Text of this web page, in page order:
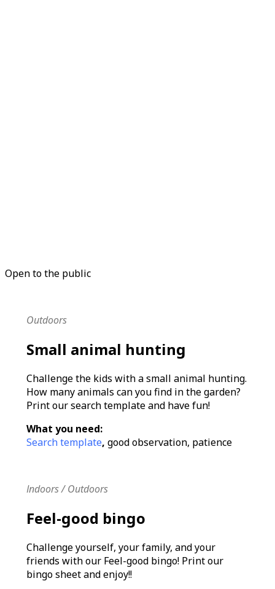
Open to the public
Outdoors
Small animal hunting
Challenge the kids with a small animal hunting.
How many animals can you find in the garden?
Print our search template and have fun!
What you need:
Search template, good observation, patience
Indoors / Outdoors
Feel-good bingo
Challenge yourself, your family, and your
friends with our Feel-good bingo! Print our
bingo sheet and enjoy!!